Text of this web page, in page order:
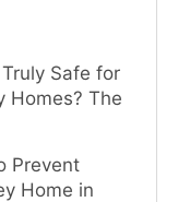
Safe for
Homes? The
Prevent
Home in